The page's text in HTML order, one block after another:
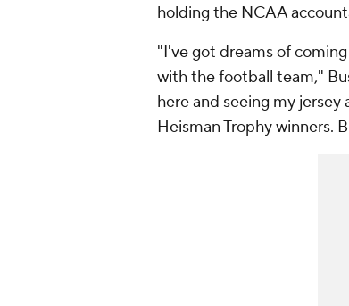
holding the NCAA
"I've got dreams of
with the football team,"
here and seeing my
Heisman Trophy winners.